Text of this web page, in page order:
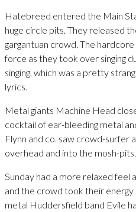
Hatebreed entered the Main
huge circle pits. They released
gargantuan crowd. The
force as they took over singing
singing, which was a pretty
lyrics.
Metal giants Machine Head
cocktail of ear-bleeding metal
Flynn and co. saw crowd-surfer
overhead and into the mosh-pits.
Sunday had a more relaxed feel
and the crowd took their energy
metal Huddersfield band Evile